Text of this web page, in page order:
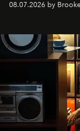
08.07.2026 by